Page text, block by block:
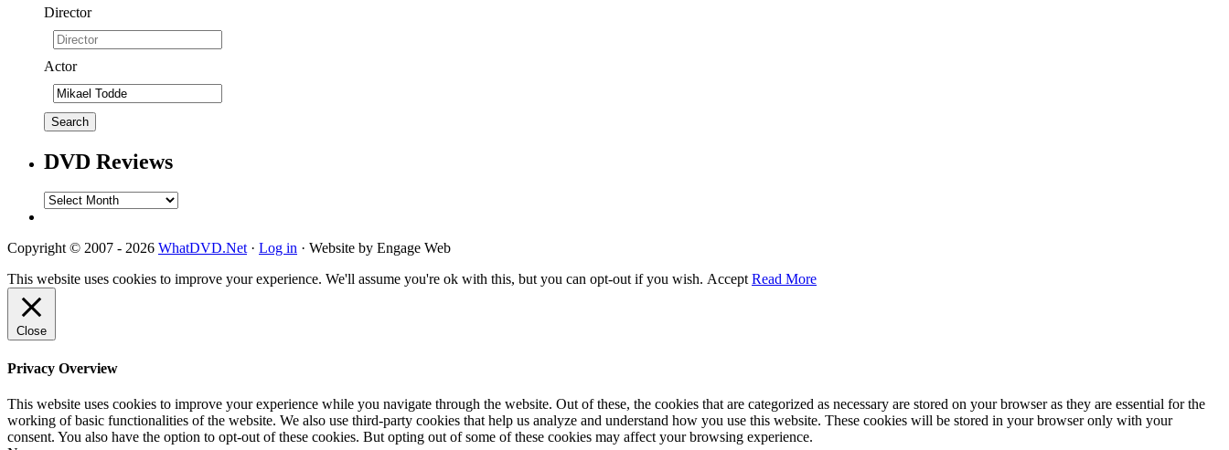
Director
Actor
DVD Reviews
DVD
Copyright © 2007 - 2026 WhatDVD.Net· Log in · Website by Engage Web
This website uses cookies to improve your experience. We'll assume you're ok with this, but you can opt-out if you wish. Accept Read More
Close
Privacy Overview
This website uses cookies to improve your experience while you navigate through the website. Out of these, the cookies that are categorized as necessary are stored on your browser as they are essential for the
working of basic functionalities of the website. We also use third-party cookies that help us analyze and understand how you use this website. These cookies will be stored in your browser only with your
consent. You also have the option to opt-out of these cookies. But opting out of some of these cookies may affect your browsing experience.